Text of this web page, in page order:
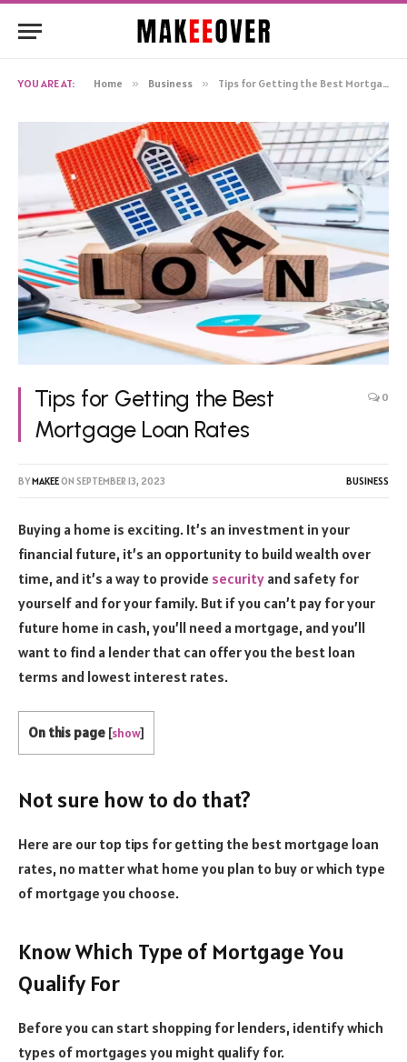
YOU ARE AT: Home » Business » Tips for Getting the Best Mortgage Loan Rates
Tips for Getting the Best
Mortgage Loan Rates
0
BYMAKEEON SEPTEMBER 13, 2023 BUSINESS
Buying a home is exciting. It’s an investment in your
financial future, it’s an opportunity to build wealth over
time, and it’s a way to provide security and safety for
yourself and for your family. But if you can’t pay for your
future home in cash, you’ll need a mortgage, and you’ll
want to find a lender that can offer you the best loan
terms and lowest interest rates.
On this page [show]
Not sure how to do that?
Here are our top tips for getting the best mortgage loan
rates, no matter what home you plan to buy or which type
of mortgage you choose.
Know Which Type of Mortgage You
Qualify For
Before you can start shopping for lenders, identify which
types of mortgages you might qualify for.